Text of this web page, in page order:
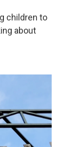
children to
about